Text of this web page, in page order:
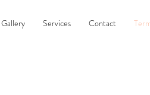
Gallery Services Contact